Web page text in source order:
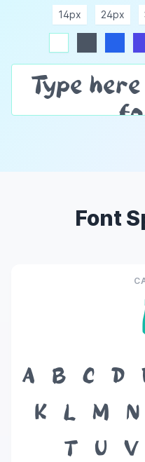
14px 24px
Font
A B C D
K
L M N
T
U V